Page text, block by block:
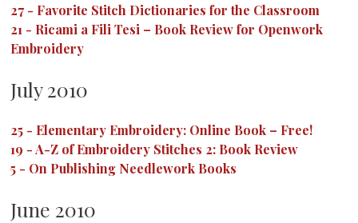
27- Favorite Stitch Dictionaries for the Classroom
21 - Ricami a Fili Tesi – Book Review for Openwork
Embroidery
July 2010
25 - Elementary Embroidery: Online Book – Free!
19 -A-Z of Embroidery Stitches 2: Book Review
5 - On Publishing Needlework Books
June 2010